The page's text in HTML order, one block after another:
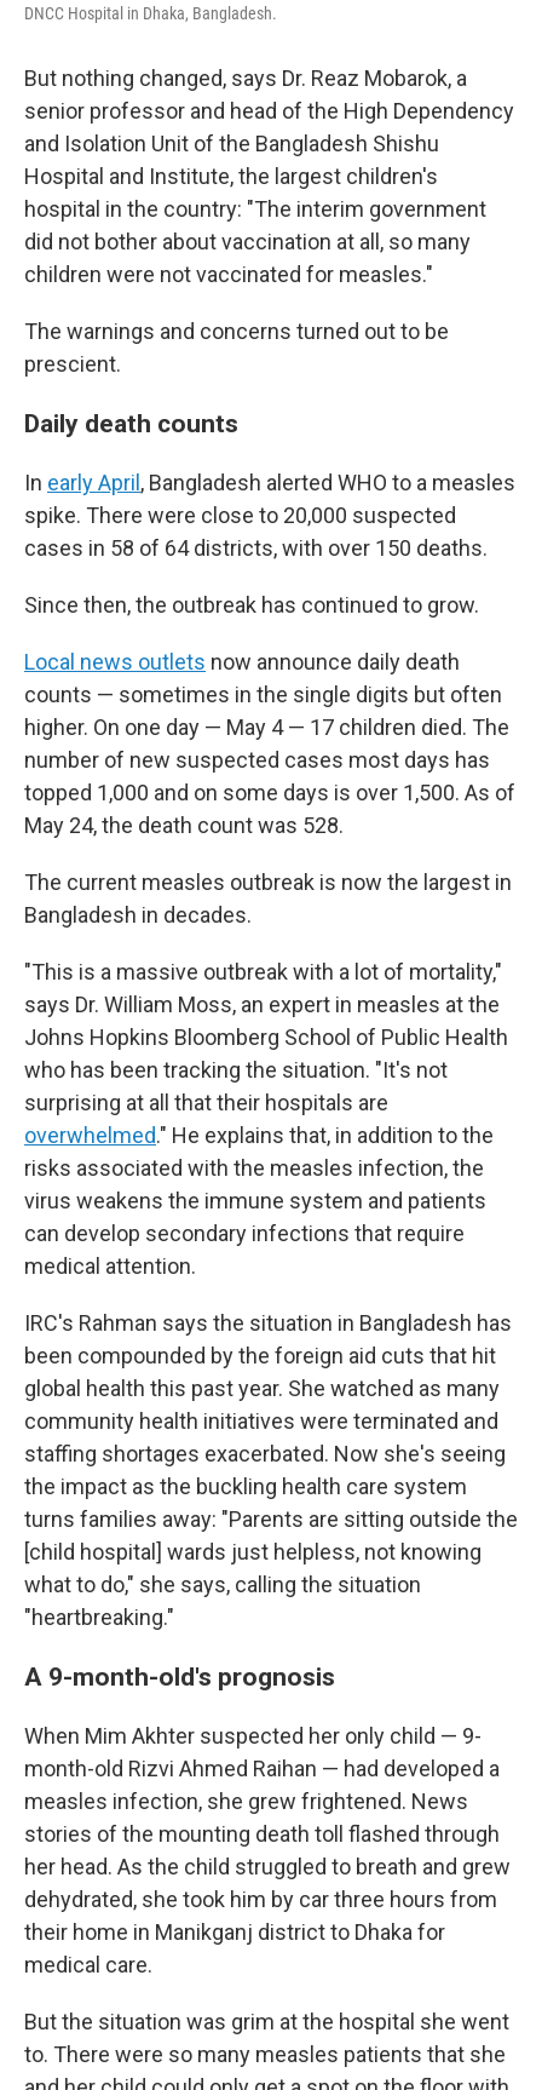
DNCC Hospital in Dhaka, Bangladesh.
But nothing changed, says Dr. Reaz Mobarok, a
senior professor and head of the High Dependency
and Isolation Unit of the Bangladesh Shishu
Hospital and Institute, the largest children's
hospital in the country: "The interim government
did not bother about vaccination at all, so many
children were not vaccinated for measles."
The warnings and concerns turned out to be
prescient.
Daily death counts
In early April , Bangladesh alerted WHO to a measles
spike. There were close to 20,000 suspected
cases in 58 of 64 districts, with over 150 deaths.
Since then, the outbreak has continued to grow.
Local news outlets now announce daily death
counts — sometimes in the single digits but often
higher. On one day — May 4 — 17 children died. The
number of new suspected cases most days has
topped 1,000 and on some days is over 1,500. As of
May 24, the death count was 528.
The current measles outbreak is now the largest in
Bangladesh in decades.
"This is a massive outbreak with a lot of mortality,"
says Dr. William Moss, an expert in measles at the
Johns Hopkins Bloomberg School of Public Health
who has been tracking the situation. "It's not
surprising at all that their hospitals are
overwhelmed." He explains that, in addition to the
risks associated with the measles infection, the
virus weakens the immune system and patients
can develop secondary infections that require
medical attention.
IRC's Rahman says the situation in Bangladesh has
been compounded by the foreign aid cuts that hit
global health this past year. She watched as many
community health initiatives were terminated and
staffing shortages exacerbated. Now she's seeing
the impact as the buckling health care system
turns families away: "Parents are sitting outside the
[child hospital] wards just helpless, not knowing
what to do," she says, calling the situation
"heartbreaking."
A 9-month-old's prognosis
When Mim Akhter suspected her only child — 9-
month-old Rizvi Ahmed Raihan — had developed a
measles infection, she grew frightened. News
stories of the mounting death toll flashed through
her head. As the child struggled to breath and grew
dehydrated, she took him by car three hours from
their home in Manikganj district to Dhaka for
medical care.
But the situation was grim at the hospital she went
to. There were so many measles patients that she